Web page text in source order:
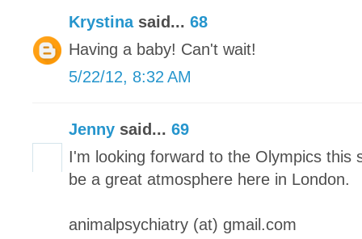
Krystinasaid... 68
Having a baby! Can't wait!
5/22/12, 8:32 AM
Jenny said... 69
I'm looking forward to the Olympics this
be a great atmosphere here in London.
animalpsychiatry (at) gmail.com